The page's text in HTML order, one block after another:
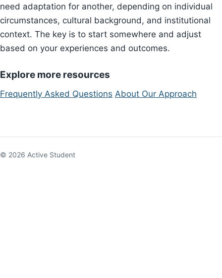
need adaptation for another, depending on individual
circumstances, cultural background, and institutional
context. The key is to start somewhere and adjust
based on your experiences and outcomes.
Explore more resources
Frequently Asked Questions About Our Approach
© 2026 Active Student